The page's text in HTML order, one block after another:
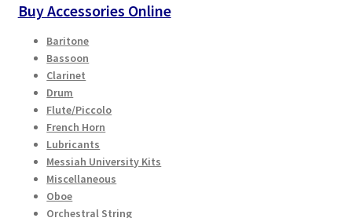
Privacy Policy
Warranty
Instrument Return Policy
Horn Care
Playing Tips
Buy Accessories Online
Baritone
Bassoon
Clarinet
Drum
Flute/Piccolo
French Horn
Lubricants
Messiah University Kits
Miscellaneous
Oboe
Orchestral String